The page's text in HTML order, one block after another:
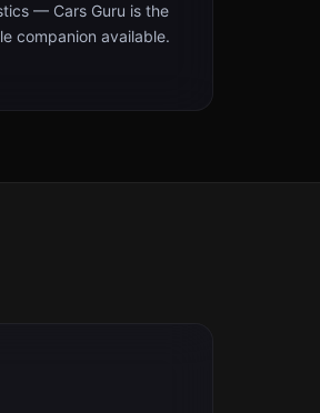
— Cars Guru is the
companion available.